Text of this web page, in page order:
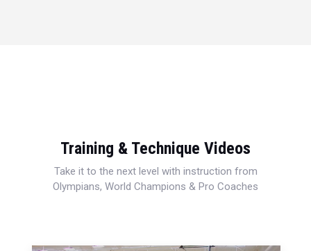
Training & Technique Videos
Take it to the next level with instruction from
Olympians, World Champions & Pro Coaches